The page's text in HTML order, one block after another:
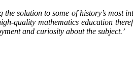
solution to some of history’s
quality mathematics education
and curiosity about the subject.’